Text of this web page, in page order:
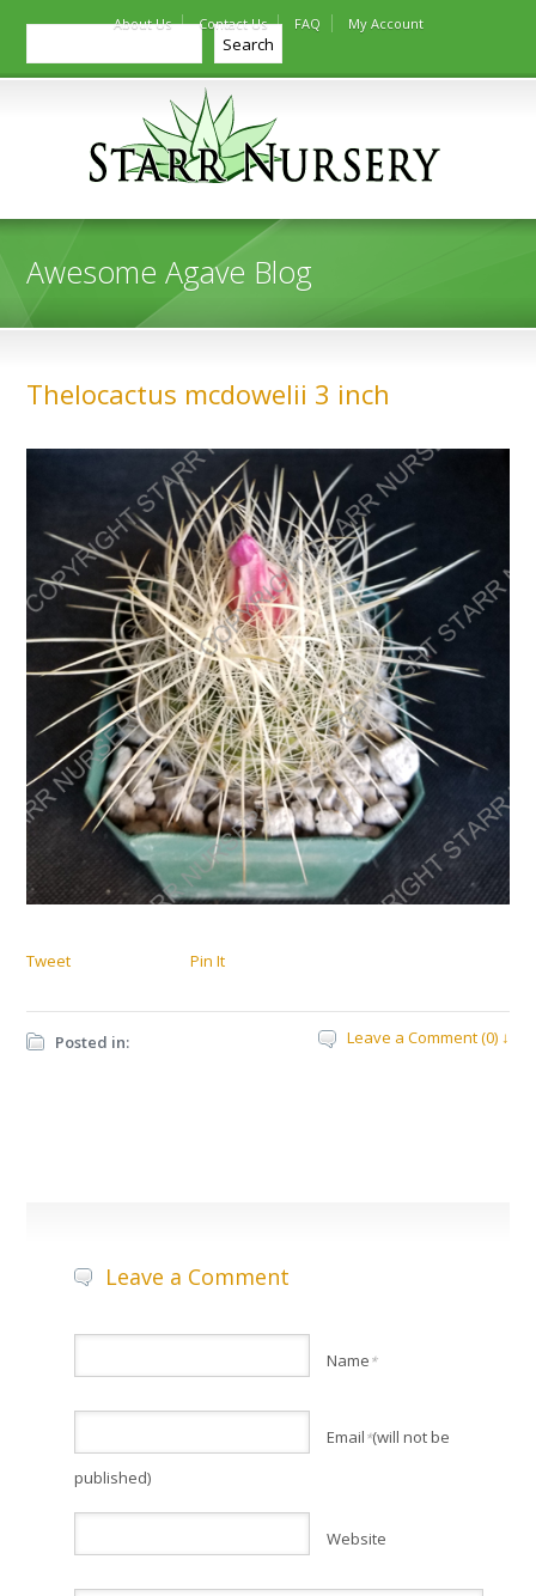
About Us Contact Us FAQ My Account
Search
Search
Awesome Agave Blog
Thelocactus mcdowelii 3 inch
Tweet Pin It
Posted in: Leave a Comment (0) ↓
Leave a Comment
Name *
Email *(will not be
published)
Website